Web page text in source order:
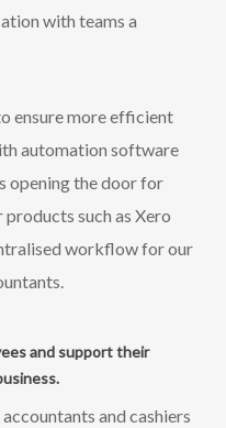
with teams a
ensure more efficient
automation software
opening the door for
such as Xero
workflow for our
and support their
and cashiers